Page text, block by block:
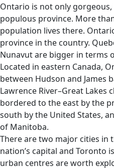
Ontario is not only gorgeous,
populous province. More
population lives there.
province in the country.
Nunavut are bigger in terms
Located in eastern Canada,
between Hudson and James
Lawrence River–Great Lakes
bordered to the east by the
south by the United States,
of Manitoba.
There are two major cities in
nation’s capital and Toronto
urban centres are worth